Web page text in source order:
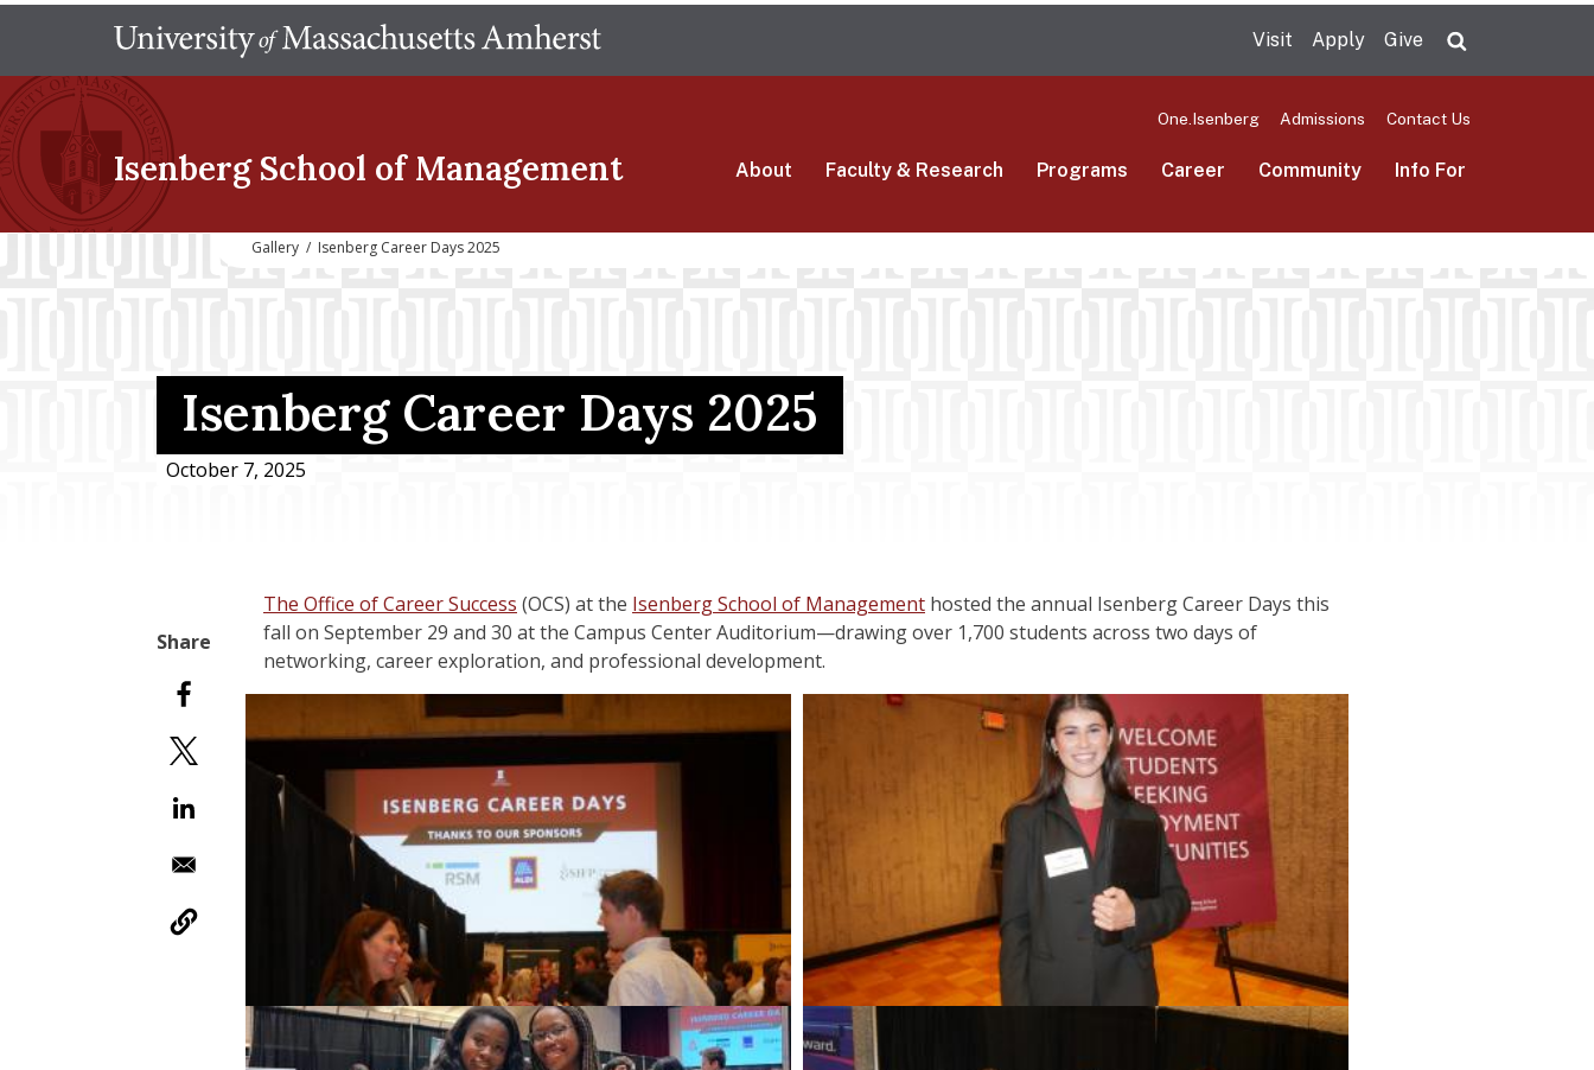
main
Visit Apply Give
Isenberg School of Management
One.Isenberg Admissions Contact Us
About Faculty & Research Programs Career Community Info For
Gallery / Isenberg Career Days 2025
Isenberg Career Days 2025
October 7, 2025
The Office of Career Success (OCS) at the Isenberg School of Management hosted the annual Isenberg Career Days this
fall on September 29 and 30 at the Campus Center Auditorium—drawing over 1,700 students across two days of
networking, career exploration, and professional development.